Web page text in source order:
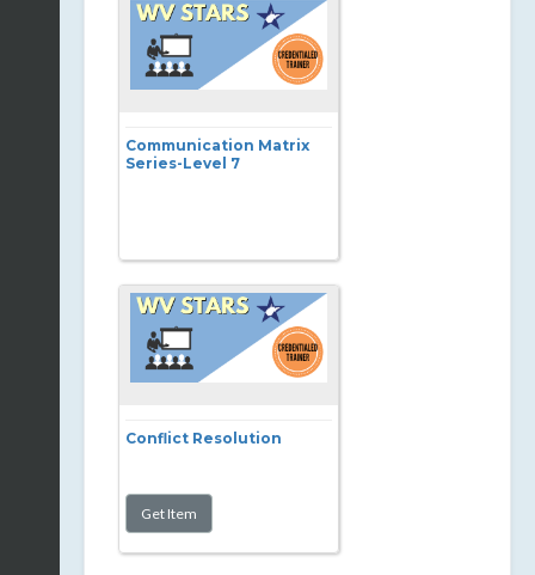
Communication Matrix
Series-Level 7
Conflict Resolution